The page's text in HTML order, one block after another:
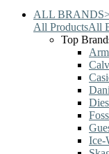
ALL BRANDS
All ProductsAll
Top
Ice-